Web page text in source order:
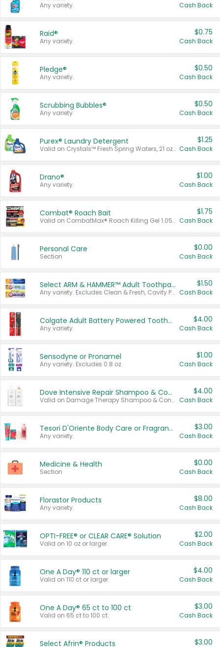
Any variety. Cash Back
Raid®
Any variety.
$0.75
Cash Back
Pledge®
Any variety.
$0.50
Cash Back
Scrubbing Bubbles®
Any variety.
$0.50
Cash Back
Purex® Laundry Detergent
Valid on Crystals™ Fresh Spring Waters, 21 oz and Liquid Laundry Detergent, Mountain Breeze 33 Loads 50 oz, Mountain Breeze 95 oz, Natural Linen 83 Loads 150 oz, Oxi 43.5 oz, Oxi 128 oz and Ultra Liquid Laundry Detergent, Advanced Oxi with Odor Fighter 6 × 40 oz, Fresh Mountain Breeze, 2 × 170 oz, Mountain Breeze 6 × 40 oz.
$1.25
Cash Back
Drano®
Any variety.
$1.00
Cash Back
Combat® Roach Bait
Valid on CombatMax® Roach Killing Gel 1.05 oz or Combat® Small and Large Roach Baits 12 ct.
$1.75
Cash Back
Personal Care
Section
$0.00
Cash Back
Select ARM & HAMMER™ Adult Toothpastes
Any variety. Excludes Clean & Fresh, Cavity Protection, and trial and travel sizes.
$1.50
Cash Back
Colgate Adult Battery Powered Toothbrushes
Any variety.
$4.00
Cash Back
Sensodyne or Pronamel
Any variety. Excludes 0.8 oz.
$1.00
Cash Back
Dove Intensive Repair Shampoo & Conditioner Set
Valid on Damage Therapy Shampoo & Conditioner Set 33.8 oz bottles.
$4.00
Cash Back
Tesori D'Oriente Body Care or Fragrance
Any variety.
$3.00
Cash Back
Medicine & Health
Section
$0.00
Cash Back
Florastor Products
Any variety.
$8.00
Cash Back
OPTI-FREE® or CLEAR CARE® Solution
Valid on 10 oz or larger.
$2.00
Cash Back
One A Day® 110 ct or larger
Valid on 110 ct or larger.
$4.00
Cash Back
One A Day® 65 ct to 100 ct
Valid on 65 ct to 100 ct.
$3.00
Cash Back
Select Afrin® Products $3.00